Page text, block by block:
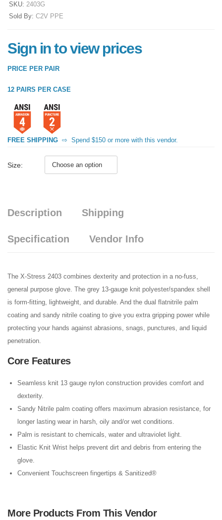
SKU: 2403G
Sold By: C2V PPE
Sign in to view prices
PRICE PER PAIR
12 PAIRS PER CASE
FREE SHIPPING ⇨ Spend $150 or more with this vendor.
Size:
Description Shipping
Specification Vendor Info
The X-Stress 2403 combines dexterity and protection in a no-fuss,
general purpose glove. The grey 13-gauge knit polyester/spandex shell
is form-fitting, lightweight, and durable. And the dual flatnitrile palm
coating and sandy nitrile coating to give you extra gripping power while
protecting your hands against abrasions, snags, punctures, and liquid
penetration.
Core Features
Seamless knit 13 gauge nylon construction provides comfort and
dexterity.
Sandy Nitrile palm coating offers maximum abrasion resistance, for
longer lasting wear in harsh, oily and/or wet conditions.
Palm is resistant to chemicals, water and ultraviolet light.
Elastic Knit Wrist helps prevent dirt and debris from entering the
glove.
Convenient Touchscreen fingertips & Sanitized®
More Products From This Vendor